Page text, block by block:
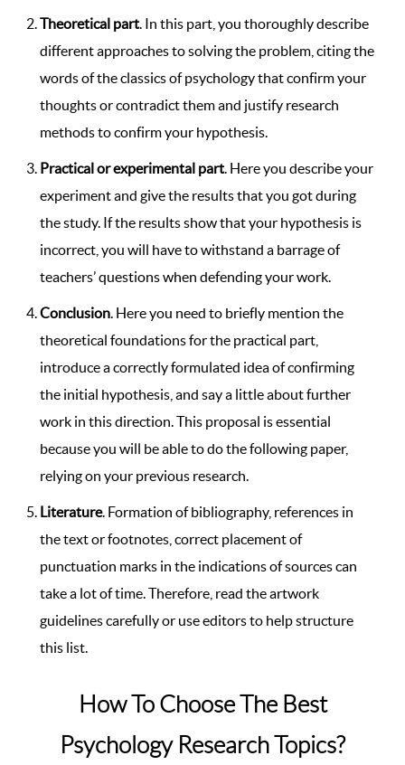
Theoretical part. In this part, you thoroughly describe
different approaches to solving the problem, citing the
words of the classics of psychology that confirm your
thoughts or contradict them and justify research
methods to confirm your hypothesis.
Practical or experimental part. Here you describe your
experiment and give the results that you got during
the study. If the results show that your hypothesis is
incorrect, you will have to withstand a barrage of
teachers’ questions when defending your work.
Conclusion. Here you need to briefly mention the
theoretical foundations for the practical part,
introduce a correctly formulated idea of ​​confirming
the initial hypothesis, and say a little about further
work in this direction. This proposal is essential
because you will be able to do the following paper,
relying on your previous research.
Literature. Formation of bibliography, references in
the text or footnotes, correct placement of
punctuation marks in the indications of sources can
take a lot of time. Therefore, read the artwork
guidelines carefully or use editors to help structure
this list.
How To Choose The Best
Psychology Research Topics?